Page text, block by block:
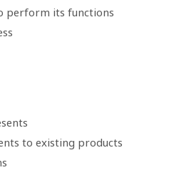
perform its functions
to existing products